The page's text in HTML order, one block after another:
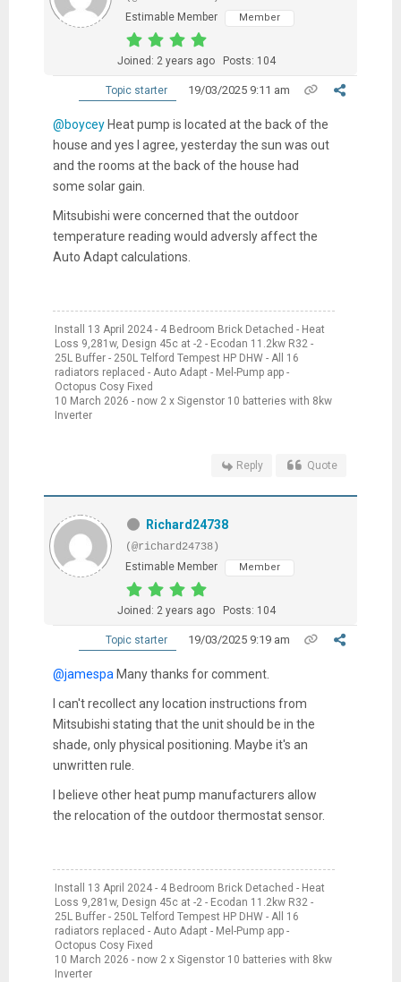
Estimable Member
Member
Joined: 2 years ago Posts: 104
Topic starter 19/03/2025 9:11 am
@boyceyHeat pump is located at the back of the
house and yes I agree, yesterday the sun was out
and the rooms at the back of the house had
some solar gain.
Mitsubishi were concerned that the outdoor
temperature reading would adversly affect the
Auto Adapt calculations.
Install 13 April 2024 - 4 Bedroom Brick Detached - Heat
Loss 9,281w, Design 45c at -2 - Ecodan 11.2kw R32 -
25L Buffer - 250L Telford Tempest HP DHW - All 16
radiators replaced - Auto Adapt - Mel-Pump app -
Octopus Cosy Fixed
10 March 2026 - now 2 x Sigenstor 10 batteries with 8kw
Inverter
Reply Quote
Richard24738
(@richard24738)
Estimable Member
Member
Joined: 2 years ago Posts: 104
Topic starter 19/03/2025 9:19 am
@jamespaMany thanks for comment.
I can't recollect any location instructions from
Mitsubishi stating that the unit should be in the
shade, only physical positioning. Maybe it's an
unwritten rule.
I believe other heat pump manufacturers allow
the relocation of the outdoor thermostat sensor.
Install 13 April 2024 - 4 Bedroom Brick Detached - Heat
Loss 9,281w, Design 45c at -2 - Ecodan 11.2kw R32 -
25L Buffer - 250L Telford Tempest HP DHW - All 16
radiators replaced - Auto Adapt - Mel-Pump app -
Octopus Cosy Fixed
10 March 2026 - now 2 x Sigenstor 10 batteries with 8kw
Inverter